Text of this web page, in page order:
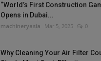
“World’s First Construction
Opens in Dubai...
machineryasia Mar 5, 2025 0
Why Cleaning Your Air Filter